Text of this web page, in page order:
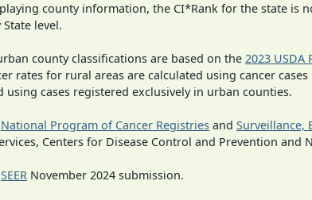
county information, the CI*Rank for the state is
State level.
county classifications are based on the 2023 USDA
rates for rural areas are calculated using cancer
using cases registered exclusively in urban counties.
National Program of Cancer Registries and Surveillance,
Centers for Disease Control and Prevention
SEER November 2024 submission.